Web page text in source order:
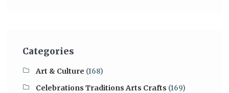
Categories
Art & Culture (168)
Celebrations Traditions Arts Crafts (169)